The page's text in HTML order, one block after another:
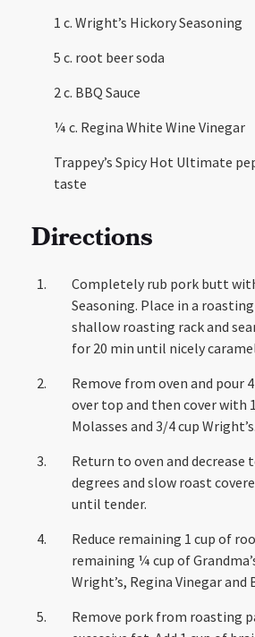
1 c. Wright’s Hickory Seasoning
5 c. root beer soda
2 c. BBQ Sauce
¼ c. Regina White Wine Vinegar
Trappey’s Spicy Hot Ultimate
taste
Directions
Completely rub pork butt
Seasoning. Place in a
shallow roasting rack and
for 20 min until nicely
Remove from oven and pour
over top and then cover with
Molasses and 3/4 cup Wright’s.
Return to oven and decrease
degrees and slow roast
until tender.
Reduce remaining 1 cup of
remaining ¼ cup of
Wright’s, Regina Vinegar and
Remove pork from roasting